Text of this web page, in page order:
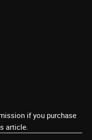
if you purchase
article.